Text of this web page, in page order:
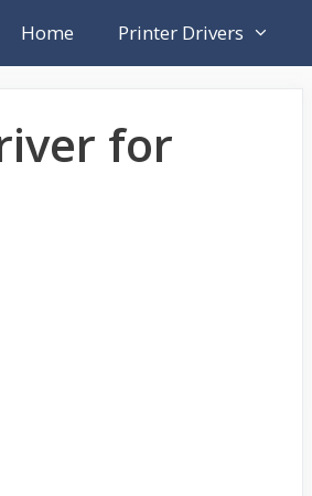
Home Printer Drivers
for